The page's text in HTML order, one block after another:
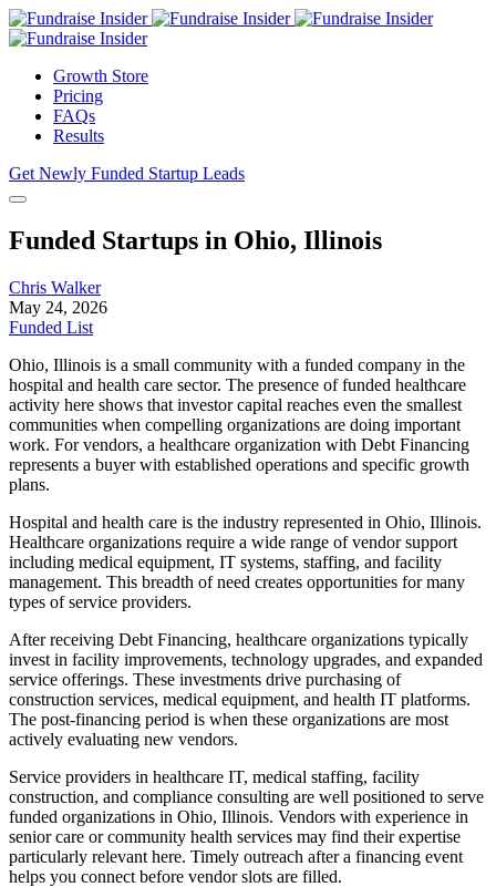
Growth Store
Pricing
FAQs
Results
Get Newly Funded Startup Leads
Funded Startups in Ohio, Illinois
Chris Walker
May 24, 2026
Funded List
Ohio, Illinois is a small community with a funded company in the
hospital and health care sector. The presence of funded healthcare
activity here shows that investor capital reaches even the smallest
communities when compelling organizations are doing important
work. For vendors, a healthcare organization with Debt Financing
represents a buyer with established operations and specific growth
plans.
Hospital and health care is the industry represented in Ohio, Illinois.
Healthcare organizations require a wide range of vendor support
including medical equipment, IT systems, staffing, and facility
management. This breadth of need creates opportunities for many
types of service providers.
After receiving Debt Financing, healthcare organizations typically
invest in facility improvements, technology upgrades, and expanded
service offerings. These investments drive purchasing of
construction services, medical equipment, and health IT platforms.
The post-financing period is when these organizations are most
actively evaluating new vendors.
Service providers in healthcare IT, medical staffing, facility
construction, and compliance consulting are well positioned to serve
funded organizations in Ohio, Illinois. Vendors with experience in
senior care or community health services may find their expertise
particularly relevant here. Timely outreach after a financing event
helps you connect before vendor slots are filled.